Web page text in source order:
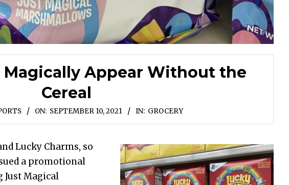
Magically Appear Without the
Cereal
ON: SEPTEMBER 10, 2021 IN: GROCERY
Lucky Charms, so
a promotional
Just Magical